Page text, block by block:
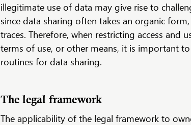
illegitimate use of data may give rise to
since data sharing often takes an organic
traces. Therefore, when restricting access and
terms of use, or other means, it is important
routines for data sharing.
The legal framework
The applicability of the legal framework to